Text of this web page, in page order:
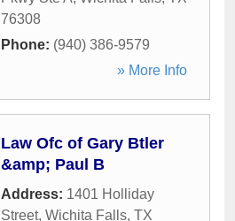
76308
Phone: (940) 386-9579
» More Info
Law Ofc of Gary Btler
&amp; Paul B
Address: 1401 Holliday
Street, Wichita Falls, TX